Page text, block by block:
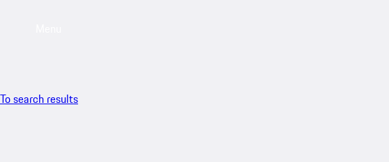
To search results